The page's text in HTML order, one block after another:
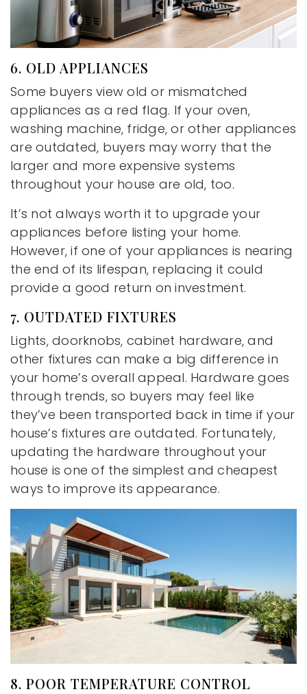
6. OLD APPLIANCES
Some buyers view old or mismatched
appliances as a red flag. If your oven,
washing machine, fridge, or other appliances
are outdated, buyers may worry that the
larger and more expensive systems
throughout your house are old, too.
It’s not always worth it to upgrade your
appliances before listing your home.
However, if one of your appliances is nearing
the end of its lifespan, replacing it could
provide a good return on investment.
7. OUTDATED FIXTURES
Lights, doorknobs, cabinet hardware, and
other fixtures can make a big difference in
your home’s overall appeal. Hardware goes
through trends, so buyers may feel like
they’ve been transported back in time if your
house’s fixtures are outdated. Fortunately,
updating the hardware throughout your
house is one of the simplest and cheapest
ways to improve its appearance.
8. POOR TEMPERATURE CONTROL